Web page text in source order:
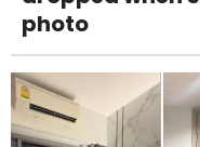
photo